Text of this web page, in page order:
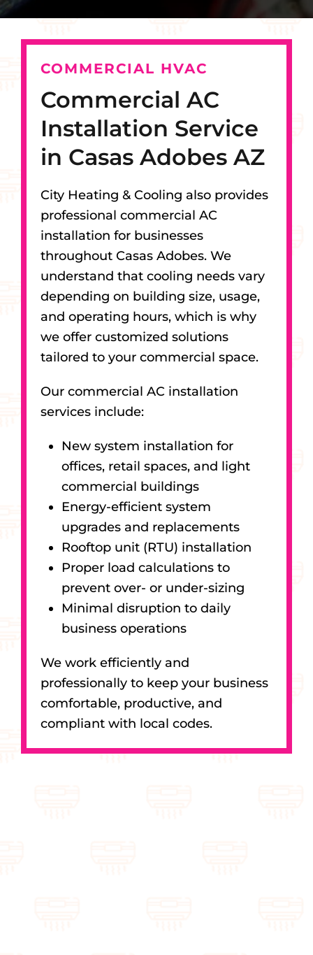
COMMERCIAL HVAC
Commercial AC
Installation Service
in Casas Adobes AZ
City Heating & Cooling also provides
professional commercial AC
installation for businesses
throughout Casas Adobes. We
understand that cooling needs vary
depending on building size, usage,
and operating hours, which is why
we offer customized solutions
tailored to your commercial space.
Our commercial AC installation
services include:
New system installation for
offices, retail spaces, and light
commercial buildings
Energy-efficient system
upgrades and replacements
Rooftop unit (RTU) installation
Proper load calculations to
prevent over- or under-sizing
Minimal disruption to daily
business operations
We work efficiently and
professionally to keep your business
comfortable, productive, and
compliant with local codes.